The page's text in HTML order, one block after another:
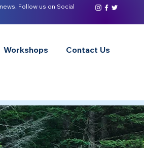
Follow us on Social
Workshops Contact Us